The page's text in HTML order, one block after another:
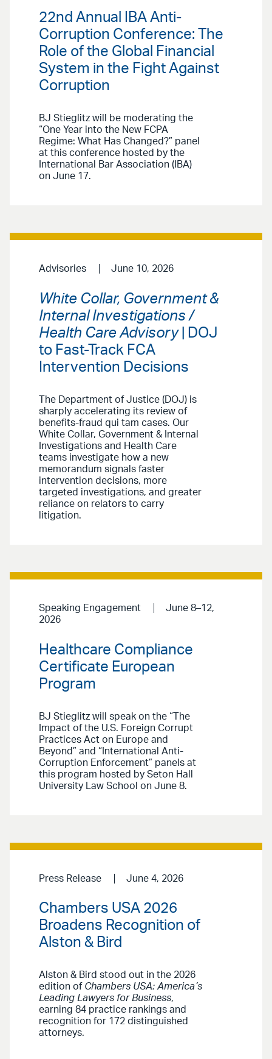
22nd Annual IBA Anti-
Corruption Conference: The
Role of the Global Financial
System in the Fight Against
Corruption
BJ Stieglitz will be moderating the
“One Year into the New FCPA
Regime: What Has Changed?” panel
at this conference hosted by the
International Bar Association (IBA)
on June 17.
Advisories June 10, 2026
White Collar, Government &
Internal Investigations /
Health Care Advisory| DOJ
to Fast-Track FCA
Intervention Decisions
The Department of Justice (DOJ) is
sharply accelerating its review of
benefits-fraud qui tam cases. Our
White Collar, Government & Internal
Investigations and Health Care
teams investigate how a new
memorandum signals faster
intervention decisions, more
targeted investigations, and greater
reliance on relators to carry
litigation.
Speaking Engagement
June 8–12,
2026
Healthcare Compliance
Certificate European
Program
BJ Stieglitz will speak on the “The
Impact of the U.S. Foreign Corrupt
Practices Act on Europe and
Beyond” and “International Anti-
Corruption Enforcement” panels at
this program hosted by Seton Hall
University Law School on June 8.
Press Release June 4, 2026
Chambers USA 2026
Broadens Recognition of
Alston & Bird
Alston & Bird stood out in the 2026
edition of Chambers USA: America’s
Leading Lawyers for Business,
earning 84 practice rankings and
recognition for 172 distinguished
attorneys.